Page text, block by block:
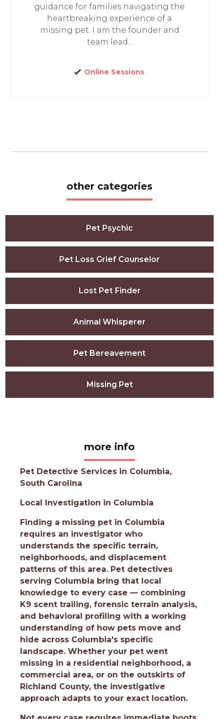
guidance for families navigating the
heartbreaking experience of a
missing pet. I am the founder and
team lead...
Online Sessions
other categories
Pet Psychic
Pet Loss Grief Counselor
Lost Pet Finder
Animal Whisperer
Pet Bereavement
Missing Pet
more info
Pet Detective Services in Columbia,
South Carolina
Local Investigation in Columbia
Finding a missing pet in Columbia
requires an investigator who
understands the specific terrain,
neighborhoods, and displacement
patterns of this area. Pet detectives
serving Columbia bring that local
knowledge to every case — combining
K9 scent trailing, forensic terrain analysis,
and behavioral profiling with a working
understanding of how pets move and
hide across Columbia's specific
landscape. Whether your pet went
missing in a residential neighborhood, a
commercial area, or on the outskirts of
Richland County, the investigative
approach adapts to your exact location.